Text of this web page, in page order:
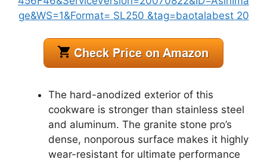
The hard-anodized exterior of this
cookware is stronger than stainless steel
and aluminum. The granite stone pro’s
dense, nonporous surface makes it highly
wear-resistant for ultimate performance